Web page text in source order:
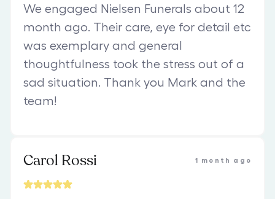
We engaged Nielsen Funerals about 12
month ago. Their care, eye for detail etc
was exemplary and general
thoughtfulness took the stress out of a
sad situation. Thank you Mark and the
team!
Carol Rossi 1 month ago